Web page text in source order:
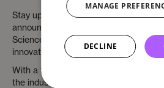
Stay up to date with the latest life
announcements, and business
Sciences Supercluster – Europe’s
innovation.
With a focus on life sciences, our
the industry leaders, growing
DECLINE
MANAGE